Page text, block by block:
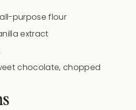
all-purpose flour
extract
chocolate, chopped